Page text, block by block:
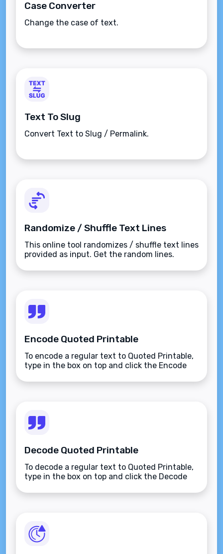
Case Converter
Change the case of text.
Text To Slug
Convert Text to Slug / Permalink.
Randomize / Shuffle Text Lines
This online tool randomizes / shuffle text lines
provided as input. Get the random lines.
Encode Quoted Printable
To encode a regular text to Quoted Printable,
type in the box on top and click the Encode
Decode Quoted Printable
To decode a regular text to Quoted Printable,
type in the box on top and click the Decode